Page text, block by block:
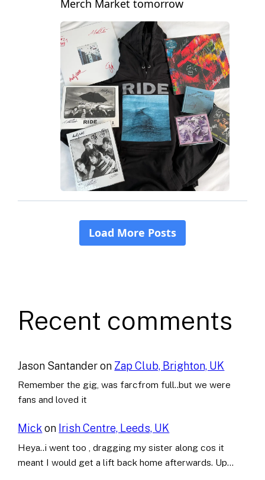
Recent comments
Jason Santanderon Zap Club, Brighton, UK
Remember the gig, was farcfrom full..but we were
fans and loved it
Mickon Irish Centre, Leeds, UK
Heya..i went too , dragging my sister along cos it
meant I would get a lift back home afterwards. Up…